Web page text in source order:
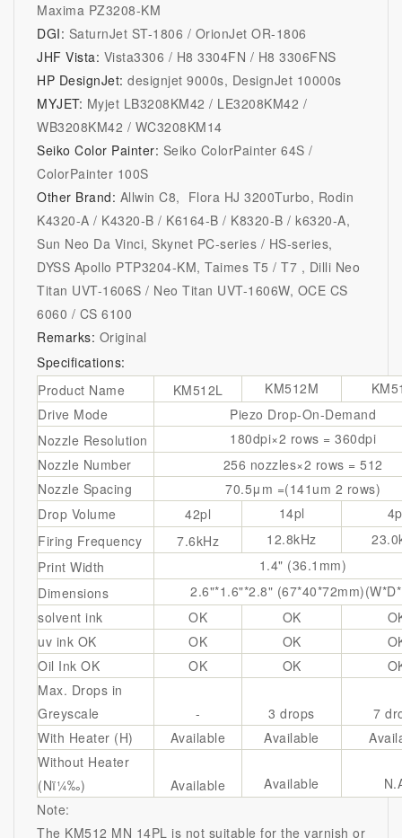
Maxima PZ3208-KM
DGI: SaturnJet ST-1806 / OrionJet OR-1806
JHF Vista: Vista3306 / H8 3304FN / H8 3306FNS
HP DesignJet: designjet 9000s, DesignJet 10000s
MYJET: Myjet LB3208KM42 / LE3208KM42 /
WB3208KM42 / WC3208KM14
Seiko Color Painter: Seiko ColorPainter 64S /
ColorPainter 100S
Other Brand: Allwin C8, Flora HJ 3200Turbo, Rodin
K4320-A / K4320-B / K6164-B / K8320-B / k6320-A,
Sun Neo Da Vinci, Skynet PC-series / HS-series,
DYSS Apollo PTP3204-KM, Taimes T5 / T7 , Dilli Neo
Titan UVT-1606S / Neo Titan UVT-1606W, OCE CS
6060 / CS 6100
Remarks: Original
Specifications:
Product Name
KM512L KM512M
Drive Mode
Piezo Drop-On-Demand
Nozzle Resolution
180dpi×2 rows = 360dpi
Nozzle Number
256 nozzles×2 rows = 512
Nozzle Spacing
70.5μm =(141um 2 rows)
Drop Volume
42pl 14pl
Firing Frequency
7.6kHz 12.8kHz
Print Width
1.4" (36.1mm)
Dimensions
2.6"*1.6"*2.8"
solvent ink
OK OK
uv ink OK OK OK
Oil Ink OK
OK OK
Max. Drops in
Greyscale
- 3 drops
7
With Heater (H)
Available Available
Without Heater
(Nï¼‰)
Available Available
Note:
The KM512 MN 14PL is not suitable for the varnish or